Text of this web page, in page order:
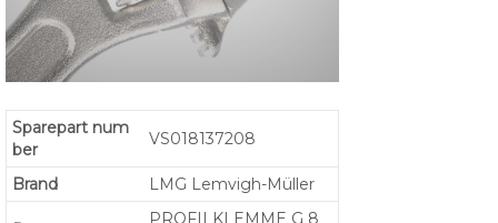
Sparepart num
ber
VS018137208
Brand LMG Lemvigh-Müller
PROFILKLEMME G 8